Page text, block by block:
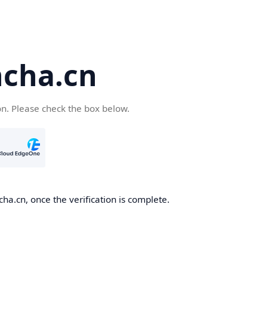
Please check the box below.
once the verification is complete.